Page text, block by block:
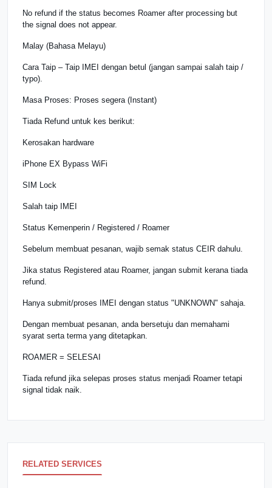
No refund if the status becomes Roamer after processing but
the signal does not appear.
Malay (Bahasa Melayu)
Cara Taip – Taip IMEI dengan betul (jangan sampai salah taip /
typo).
Masa Proses: Proses segera (Instant)
Tiada Refund untuk kes berikut:
Kerosakan hardware
iPhone EX Bypass WiFi
SIM Lock
Salah taip IMEI
Status Kemenperin / Registered / Roamer
Sebelum membuat pesanan, wajib semak status CEIR dahulu.
Jika status Registered atau Roamer, jangan submit kerana tiada
refund.
Hanya submit/proses IMEI dengan status "UNKNOWN" sahaja.
Dengan membuat pesanan, anda bersetuju dan memahami
syarat serta terma yang ditetapkan.
ROAMER = SELESAI
Tiada refund jika selepas proses status menjadi Roamer tetapi
signal tidak naik.
RELATED SERVICES